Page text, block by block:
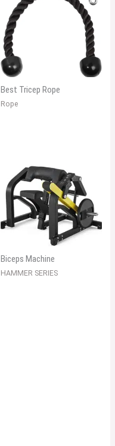
Best Tricep Rope
Rope
Biceps Machine
HAMMER SERIES